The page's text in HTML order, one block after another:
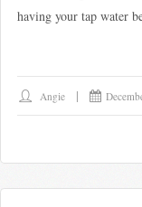
having your tap water
Angie